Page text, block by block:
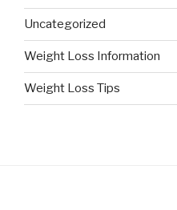
Uncategorized
Weight Loss Information
Weight Loss Tips